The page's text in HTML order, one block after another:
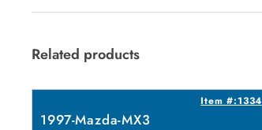
Related products
Item #:1334
1997-Mazda-MX3